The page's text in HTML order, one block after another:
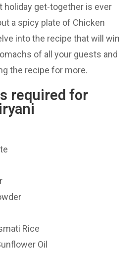
holiday get-together is ever
a spicy plate of Chicken
into the recipe that will win
of all your guests and
the recipe for more.
required for
Rice
Oil